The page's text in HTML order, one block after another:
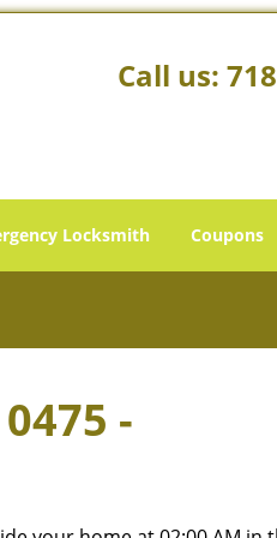
Call us:
Locksmith Coupons
-